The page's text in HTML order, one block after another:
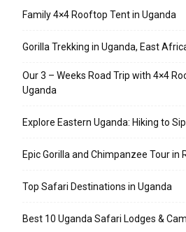
Family 4×4 Rooftop Tent in Uganda
Gorilla Trekking in Uganda, East
Our 3 – Weeks Road Trip with 4×4
Uganda
Explore Eastern Uganda: Hiking to
Epic Gorilla and Chimpanzee Tour in
Top Safari Destinations in Uganda
Best 10 Uganda Safari Lodges &